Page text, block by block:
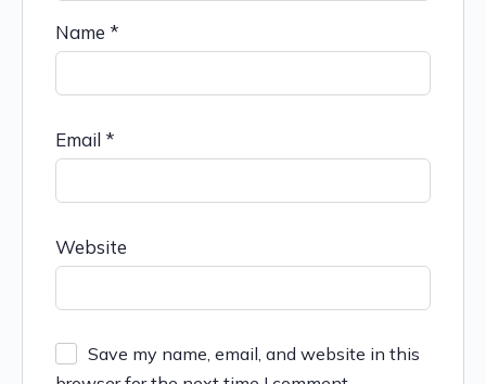
Name *
Email *
Website
Save my name, email, and website in this